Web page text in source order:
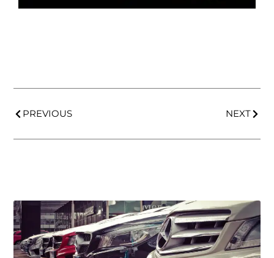
PREVIOUS NEXT